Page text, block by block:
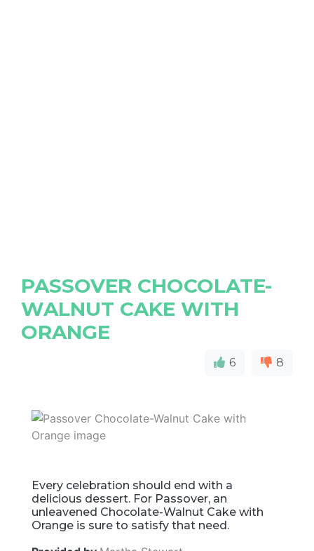
PASSOVER CHOCOLATE-
WALNUT CAKE WITH
ORANGE
6 8
Every celebration should end with a
delicious dessert. For Passover, an
unleavened Chocolate-Walnut Cake with
Orange is sure to satisfy that need.